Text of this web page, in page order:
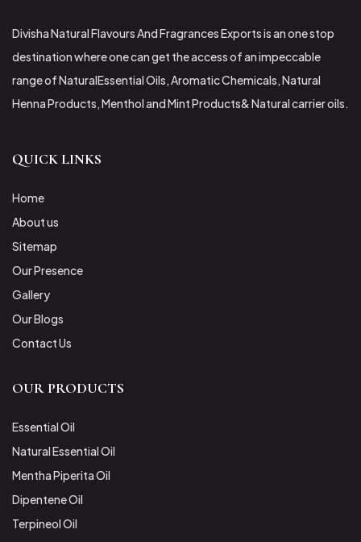
Divisha Natural Flavours And Fragrances Exports is an one stop
destination where one can get the access of an impeccable
range of NaturalEssential Oils, Aromatic Chemicals, Natural
Henna Products, Menthol and Mint Products& Natural carrier oils.
QUICK LINKS
Home
About us
Sitemap
Our Presence
Gallery
Our Blogs
Contact Us
OUR PRODUCTS
Essential Oil
Natural Essential Oil
Mentha Piperita Oil
Dipentene Oil
Terpineol Oil